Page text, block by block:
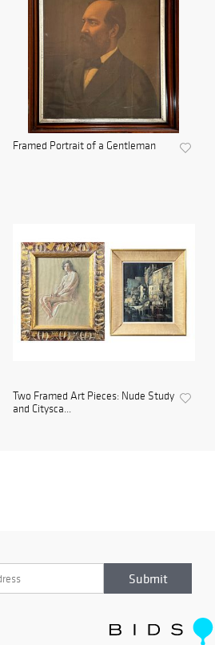
Framed Portrait of a Gentleman
Two Framed Art Pieces: Nude Study
and Citysca...